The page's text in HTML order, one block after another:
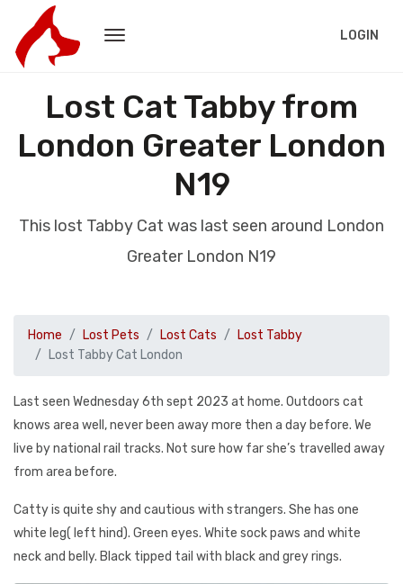
LOGIN
Lost Cat Tabby from
London Greater London
N19
This lost Tabby Cat was last seen around London
Greater London N19
Home Lost Pets Lost Cats
Lost Tabby
Lost Tabby Cat London
Last seen Wednesday 6th sept 2023 at home. Outdoors cat
knows area well, never been away more then a day before. We
live by national rail tracks. Not sure how far she’s travelled away
from area before.
Catty is quite shy and cautious with strangers. She has one
white leg( left hind). Green eyes. White sock paws and white
neck and belly. Black tipped tail with black and grey rings.